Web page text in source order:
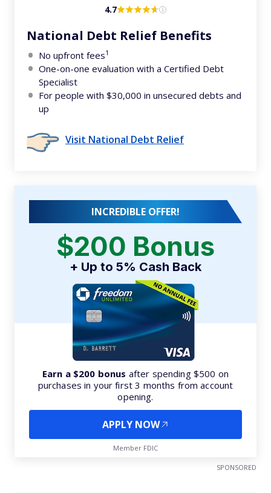
4.7
National Debt Relief Benefits
No upfront fees1
One-on-one evaluation with a Certified Debt
Specialist
For people with $30,000 in unsecured debts and
up
Visit National Debt Relief
INCREDIBLE OFFER!
$200 Bonus
+ Up to 5% Cash Back
Earn a $200 bonus after spending $500 on
purchases in your first 3 months from account
opening.
APPLY NOW
Member FDIC
SPONSORED